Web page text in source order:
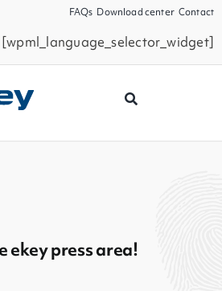
FAQs Download center Contact
[wpml_language_selector_widget]
ekey press area!